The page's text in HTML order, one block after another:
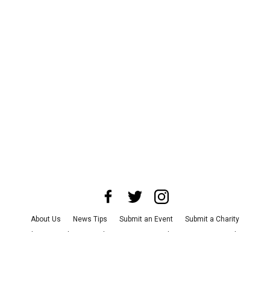
About Us News Tips Submit an Event
Submit a Charity